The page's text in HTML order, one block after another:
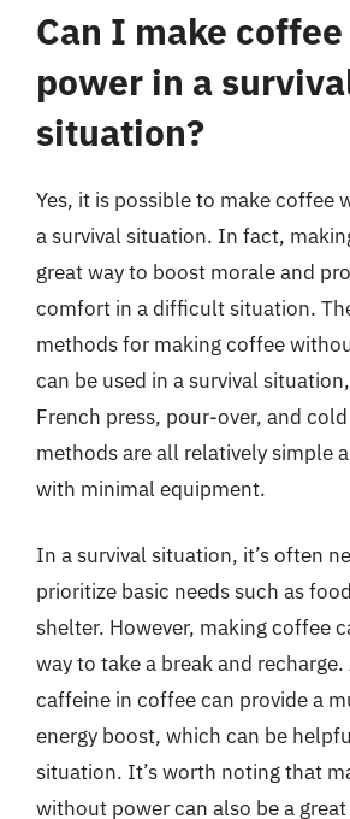
Can I make
power in a
situation?
Yes, it is possible to make coffee
a survival situation. In fact,
great way to boost morale and
comfort in a difficult situation.
methods for making coffee
can be used in a survival
French press, pour-over, and
methods are all relatively simple
with minimal equipment.
In a survival situation, it’s often
prioritize basic needs such as
shelter. However, making coffee
way to take a break and
caffeine in coffee can provide a
energy boost, which can be
situation. It’s worth noting that
without power can also be a